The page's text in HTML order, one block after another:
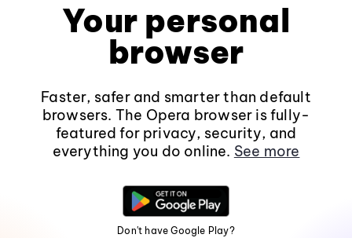
Your personal
browser
Faster, safer and smarter than default
browsers. The Opera browser is fully-
featured for privacy, security, and
everything you do online. See more
Don't have Google Play?